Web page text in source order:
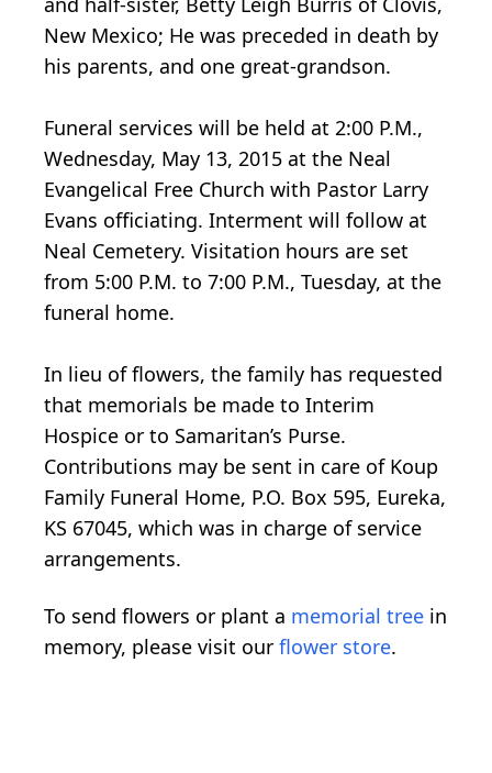
New Mexico; He was preceded in death by
his parents, and one great-grandson.
Funeral services will be held at 2:00 P.M.,
Wednesday, May 13, 2015 at the Neal
Evangelical Free Church with Pastor Larry
Evans officiating. Interment will follow at
Neal Cemetery. Visitation hours are set
from 5:00 P.M. to 7:00 P.M., Tuesday, at the
funeral home.
In lieu of flowers, the family has requested
that memorials be made to Interim
Hospice or to Samaritan’s Purse.
Contributions may be sent in care of Koup
Family Funeral Home, P.O. Box 595, Eureka,
KS 67045, which was in charge of service
arrangements.
To send flowers or plant a memorial tree in
memory, please visit our flower store.